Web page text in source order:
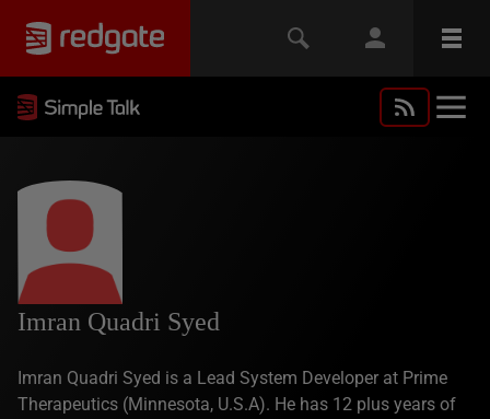
Imran Quadri Syed
Imran Quadri Syed is a Lead System Developer at Prime
Therapeutics (Minnesota, U.S.A). He has 12 plus years of